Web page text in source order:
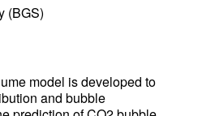
(BGS)
model is developed to
and bubble